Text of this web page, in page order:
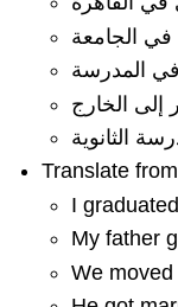
في الجامعة
المدرسة
إلى الخارج
الثانوية
Translate
I
My father
We